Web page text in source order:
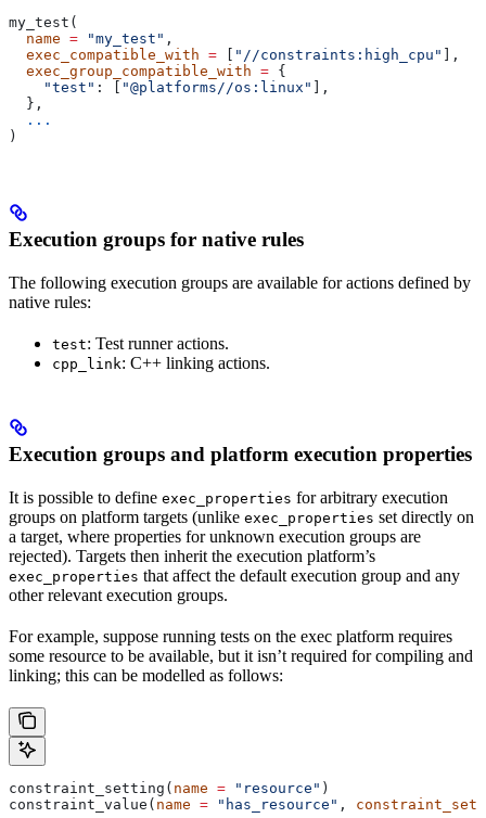
my_test(
  name
= "my_test" ,
  exec_compatible_with
= "//constraints:high_cpu"
],
  exec_group_compatible_with
= {
    "test"
: [ "@platforms//os:linux"
],
  },
  ...
)
Execution groups for native rules
The following execution groups are available for actions defined by
native rules:
test: Test runner actions.
cpp_link: C++ linking actions.
Execution groups and platform execution properties
It is possible to define exec_properties for arbitrary execution
groups on platform targets (unlike exec_properties set directly on
a target, where properties for unknown execution groups are
rejected). Targets then inherit the execution platform’s
exec_properties that affect the default execution group and any
other relevant execution groups.
For example, suppose running tests on the exec platform requires
some resource to be available, but it isn’t required for compiling and
linking; this can be modelled as follows:
constraint_setting( name = "resource" )
constraint_value( name = "has_resource" ,